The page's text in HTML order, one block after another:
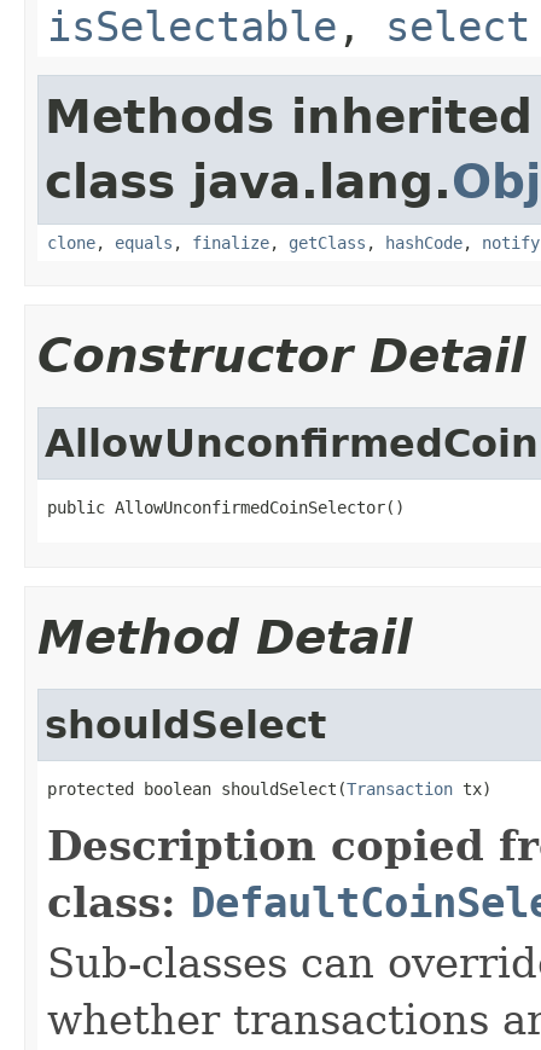
isSelectable , select
Methods
class java.lang.
clone, equals , finalize, getClass , hashCode, notify
Constructor Detail
public AllowUnconfirmedCoinSelector()
Method Detail
shouldSelect
protected boolean shouldSelect(Transaction tx)
Description copied
class:
Sub-classes can
whether transactions